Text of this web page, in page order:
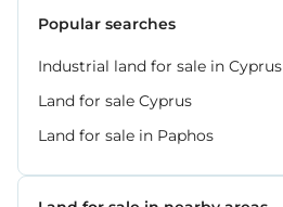
Popular searches
Industrial land for sale in Cyprus
Land for sale Cyprus
Land for sale in Paphos